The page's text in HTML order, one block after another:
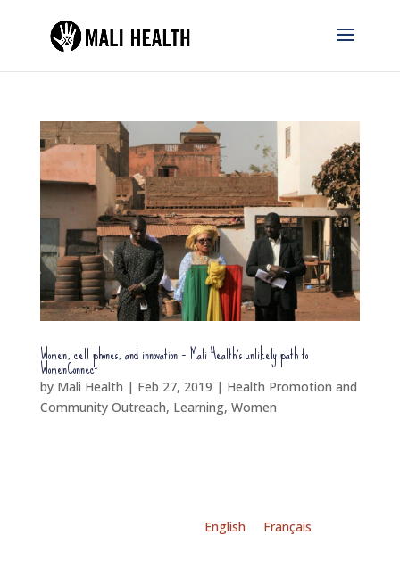
Women, cell phones, and innovation – Mali Health’s unlikely path to
WomenConnect
by Mali Health | Feb 27, 2019 | Health Promotion and
Community Outreach, Learning, Women
English Français